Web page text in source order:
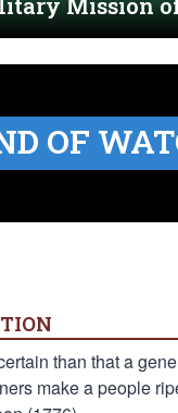
OF
than that a
make a people